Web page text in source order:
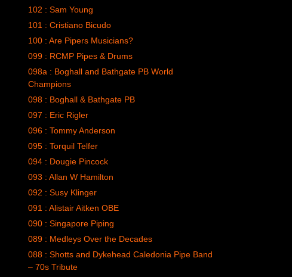
102 : Sam Young
101 : Cristiano Bicudo
100 : Are Pipers Musicians?
099 : RCMP Pipes & Drums
098a : Boghall and Bathgate PB World
Champions
098 : Boghall & Bathgate PB
097 : Eric Rigler
096 : Tommy Anderson
095 : Torquil Telfer
094 : Dougie Pincock
093 : Allan W Hamilton
092 : Susy Klinger
091 : Alistair Aitken OBE
090 : Singapore Piping
089 : Medleys Over the Decades
088 : Shotts and Dykehead Caledonia Pipe Band
– 70s Tribute